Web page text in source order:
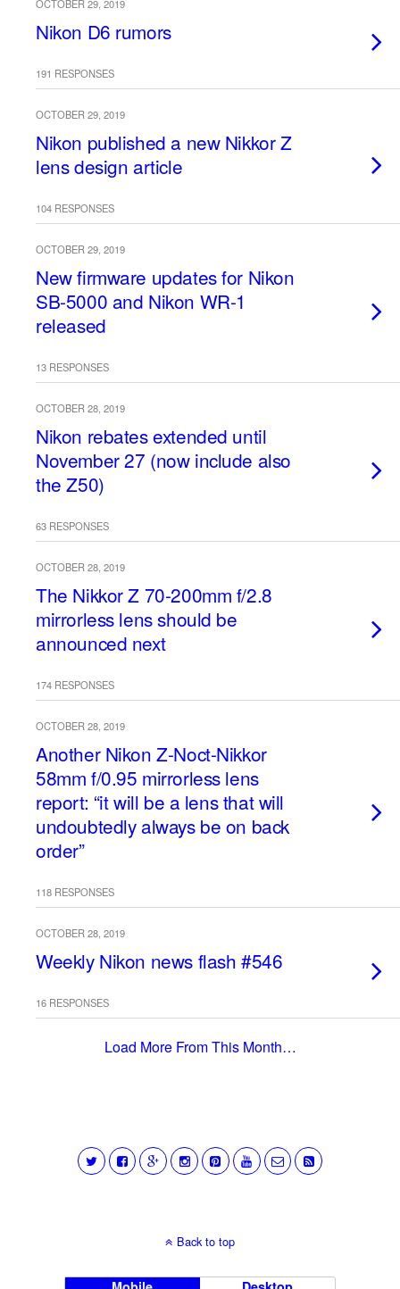
OCTOBER 29, 2019
Nikon D6 rumors
191 RESPONSES
OCTOBER 29, 2019
Nikon published a new Nikkor Z
lens design article
104 RESPONSES
OCTOBER 29, 2019
New firmware updates for Nikon
SB-5000 and Nikon WR-1
released
13 RESPONSES
OCTOBER 28, 2019
Nikon rebates extended until
November 27 (now include also
the Z50)
63 RESPONSES
OCTOBER 28, 2019
The Nikkor Z 70-200mm f/2.8
mirrorless lens should be
announced next
174 RESPONSES
OCTOBER 28, 2019
Another Nikon Z-Noct-Nikkor
58mm f/0.95 mirrorless lens
report: “it will be a lens that will
undoubtedly always be on back
order”
118 RESPONSES
OCTOBER 28, 2019
Weekly Nikon news flash #546
16 RESPONSES
Load More From This Month…
Back to top